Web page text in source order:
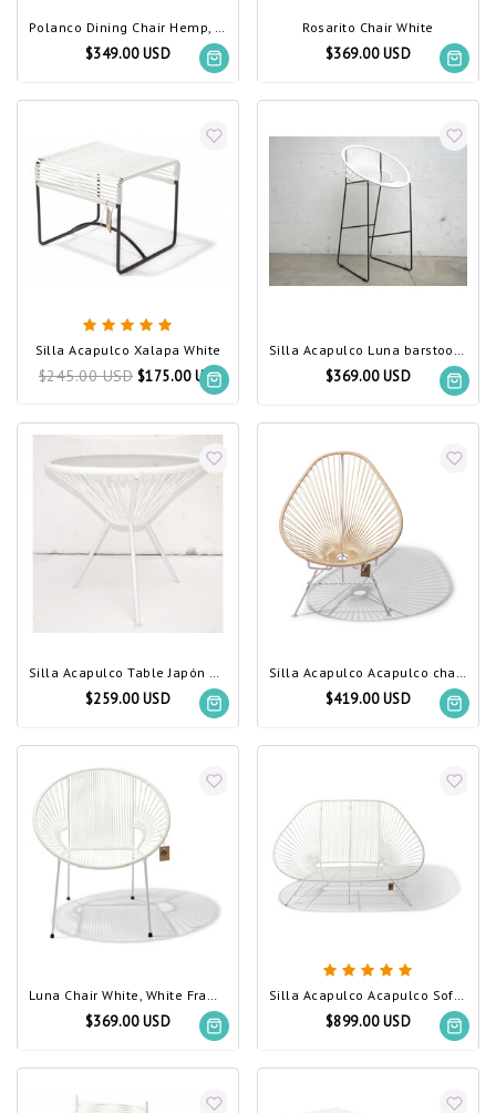
Polanco Dining Chair Hemp, White Frame
$349.00 USD
Rosarito Chair White
$369.00 USD
Silla Acapulco Xalapa White
$245.00 USD $175.00 USD
Silla Acapulco Luna barstool, white
$369.00 USD
Silla Acapulco Table Japón white, white frame
$259.00 USD
Silla Acapulco Acapulco chair ivory, white frame
$419.00 USD
Luna Chair White, White Frame
$369.00 USD
Silla Acapulco Acapulco Sofa White, White Frame
$899.00 USD